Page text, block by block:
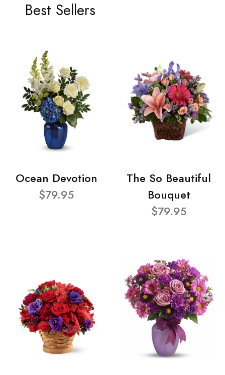
Best Sellers
Ocean Devotion
$79.95
The So Beautiful
Bouquet
$79.95